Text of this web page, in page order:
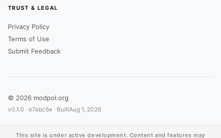
TRUST & LEGAL
Privacy Policy
Terms of Use
Submit Feedback
© 2026 modpol.org
v0.1.0 · e7abc5e · BuiltAug 1, 2026
This site is under active development. Content and features may